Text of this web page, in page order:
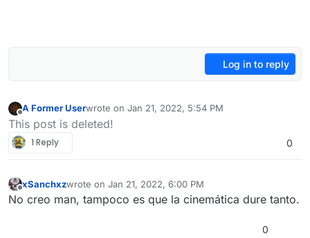
Log in to reply
Offline
A Former Userwrote on Jan 21, 2022, 5:54 PM
last edited by
This post is deleted!
1 Reply 0
xSanchxzwrote on Jan 21, 2022, 6:00 PM
last edited by
No creo man, tampoco es que la cinemática dure tanto.
0